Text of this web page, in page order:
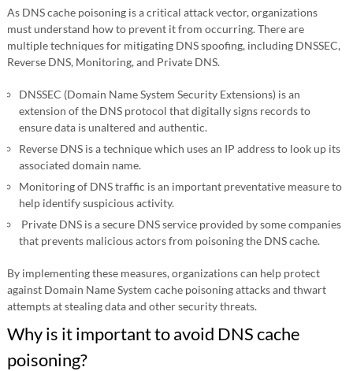
As DNS cache poisoning is a critical attack vector, organizations
must understand how to prevent it from occurring. There are
multiple techniques for mitigating DNS spoofing, including DNSSEC,
Reverse DNS, Monitoring, and Private DNS.
DNSSEC (Domain Name System Security Extensions) is an
extension of the DNS protocol that digitally signs records to
ensure data is unaltered and authentic.
Reverse DNS is a technique which uses an IP address to look up its
associated domain name.
Monitoring of DNS traffic is an important preventative measure to
help identify suspicious activity.
Private DNS is a secure DNS service provided by some companies
that prevents malicious actors from poisoning the DNS cache.
By implementing these measures, organizations can help protect
against Domain Name System cache poisoning attacks and thwart
attempts at stealing data and other security threats.
Why is it important to avoid DNS cache
poisoning?